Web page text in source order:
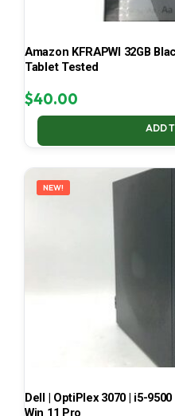
Amazon KFRAPWI 32GB
Tablet Tested
$40.00
ADD
NEW!
Dell | OptiPlex 3070 | i5-9500
Win 11 Pro